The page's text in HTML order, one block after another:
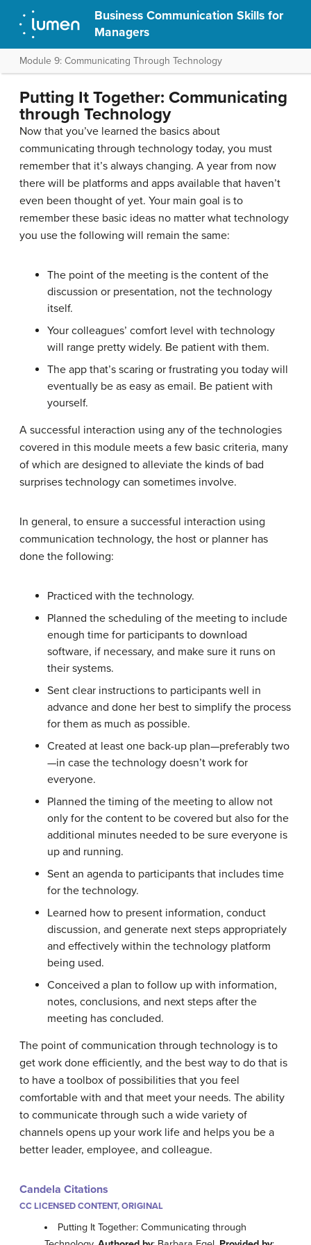
Business Communication Skills for
Managers
Module 9: Communicating Through Technology
Putting It Together: Communicating
through Technology
Now that you’ve learned the basics about
communicating through technology today, you must
remember that it’s always changing. A year from now
there will be platforms and apps available that haven’t
even been thought of yet. Your main goal is to
remember these basic ideas no matter what technology
you use the following will remain the same:
The point of the meeting is the content of the
discussion or presentation, not the technology
itself.
Your colleagues’ comfort level with technology
will range pretty widely. Be patient with them.
The app that’s scaring or frustrating you today will
eventually be as easy as email. Be patient with
yourself.
A successful interaction using any of the technologies
covered in this module meets a few basic criteria, many
of which are designed to alleviate the kinds of bad
surprises technology can sometimes involve.
In general, to ensure a successful interaction using
communication technology, the host or planner has
done the following:
Practiced with the technology.
Planned the scheduling of the meeting to include
enough time for participants to download
software, if necessary, and make sure it runs on
their systems.
Sent clear instructions to participants well in
advance and done her best to simplify the process
for them as much as possible.
Created at least one back-up plan—preferably two
—in case the technology doesn’t work for
everyone.
Planned the timing of the meeting to allow not
only for the content to be covered but also for the
additional minutes needed to be sure everyone is
up and running.
Sent an agenda to participants that includes time
for the technology.
Learned how to present information, conduct
discussion, and generate next steps appropriately
and effectively within the technology platform
being used.
Conceived a plan to follow up with information,
notes, conclusions, and next steps after the
meeting has concluded.
The point of communication through technology is to
get work done efficiently, and the best way to do that is
to have a toolbox of possibilities that you feel
comfortable with and that meet your needs. The ability
to communicate through such a wide variety of
channels opens up your work life and helps you be a
better leader, employee, and colleague.
Candela Citations
CC LICENSED CONTENT, ORIGINAL
Putting It Together: Communicating through